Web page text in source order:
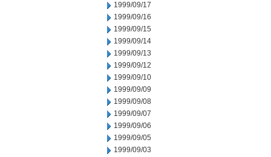
1999/09/17
1999/09/16
1999/09/15
1999/09/14
1999/09/13
1999/09/12
1999/09/10
1999/09/09
1999/09/08
1999/09/07
1999/09/06
1999/09/05
1999/09/03